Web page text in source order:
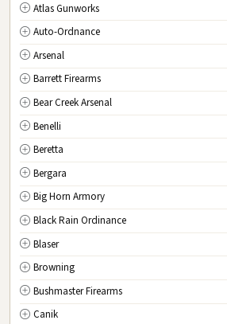
MI Michigan
MN Minnesota
MS Mississippi
MO Missouri
MT Montana
NE Nebraska
NV Nevada
NH New Hampshire
NJ New Jersey
NM New Mexico
NY New York
NC North Carolina
ND North Dakota
OH Ohio
Atlas Gunworks
Auto-Ordnance
Arsenal
Barrett Firearms
Bear Creek Arsenal
Benelli
Beretta
Bergara
Big Horn Armory
Black Rain Ordinance
Blaser
Browning
Bushmaster Firearms
Canik